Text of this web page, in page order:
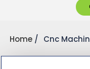
Home Cnc